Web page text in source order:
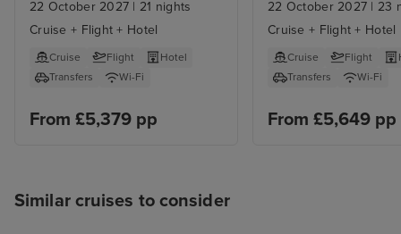
22 October 2027 | 21 nights
Cruise + Flight + Hotel
Cruise Flight
Hotel
Transfers
Wi-Fi
From £5,379 pp
22 October 2027 | 23
Cruise + Flight + Hotel
Cruise Flight
Transfers
Wi-Fi
From £5,649 pp
Similar cruises to consider